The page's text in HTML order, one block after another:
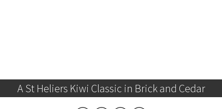
A St Heliers Kiwi Classic in Brick and Cedar